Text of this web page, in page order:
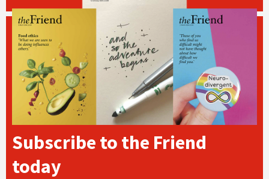
Subscribe to the Friend
today